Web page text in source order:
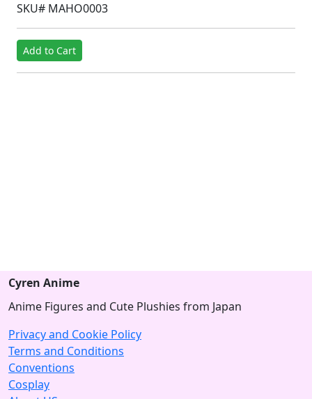
SKU# MAHO0003
Add to Cart
Cyren Anime
Anime Figures and Cute Plushies from Japan
Privacy and Cookie Policy
Terms and Conditions
Conventions
Cosplay